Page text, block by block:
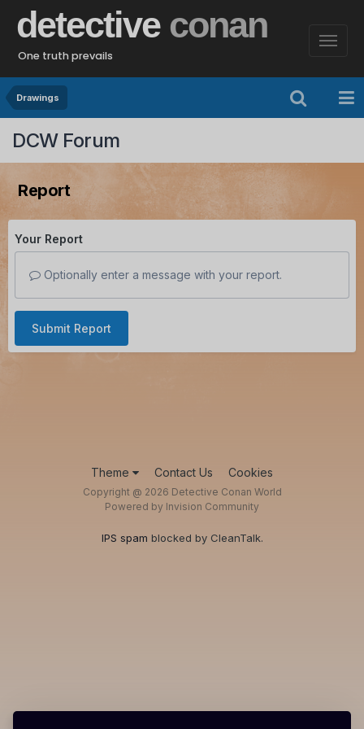
detective conan
One truth prevails
Drawings
DCW Forum
Report
Your Report
Optionally enter a message with your report.
Submit Report
Theme Contact Us Cookies
Copyright @ 2026 Detective Conan World
Powered by Invision Community
IPS spam blocked by CleanTalk.